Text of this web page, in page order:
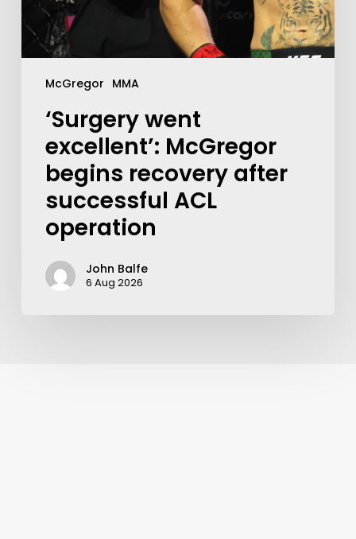
McGregor MMA
‘Surgery went
excellent’: McGregor
begins recovery after
successful ACL
operation
John Balfe
6 Aug 2026